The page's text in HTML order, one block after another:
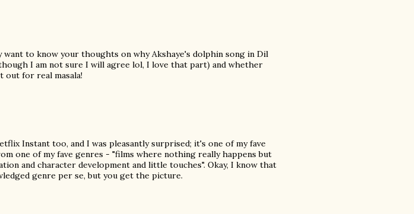
want to know your thoughts on why Akshaye's dolphin song in Dil
I am not sure I will agree lol, I love that part) and whether
out for real masala!
Instant too, and I was pleasantly surprised; it's one of my fave
one of my fave genres - "films where nothing really happens but
and character development and little touches". Okay, I know that
genre per se, but you get the picture.